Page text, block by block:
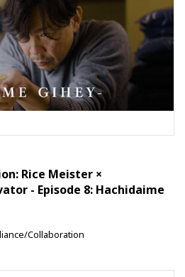
Rice Meister ×
- Episode 8: Hachidaime
Collaboration